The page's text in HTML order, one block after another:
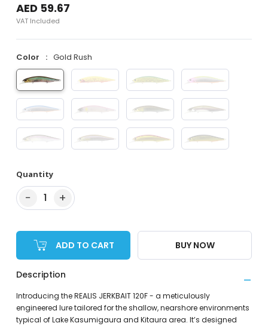
AED 59.67
VAT Included
Color Gold Rush
Quantity
− 1 +
ADD TO CART BUY NOW
Description
Introducing the REALIS JERKBAIT 120F - a meticulously
engineered lure tailored for the shallow, nearshore environments
typical of Lake Kasumigaura and Kitaura area. It’s designed